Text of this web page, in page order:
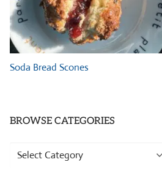
Soda Bread Scones
BROWSE CATEGORIES
Browse